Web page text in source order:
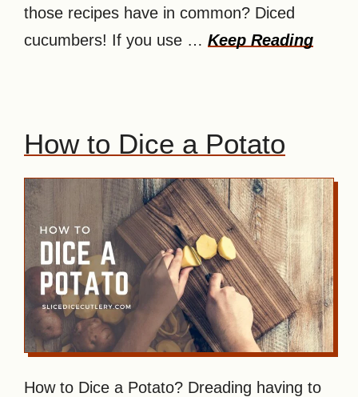
those recipes have in common? Diced
cucumbers! If you use … Keep Reading
How to Dice a Potato
How to Dice a Potato? Dreading having to